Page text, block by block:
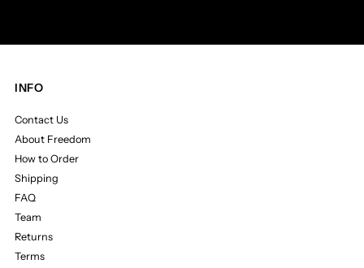
INFO
Contact Us
About Freedom
How to Order
Shipping
FAQ
Team
Returns
Terms